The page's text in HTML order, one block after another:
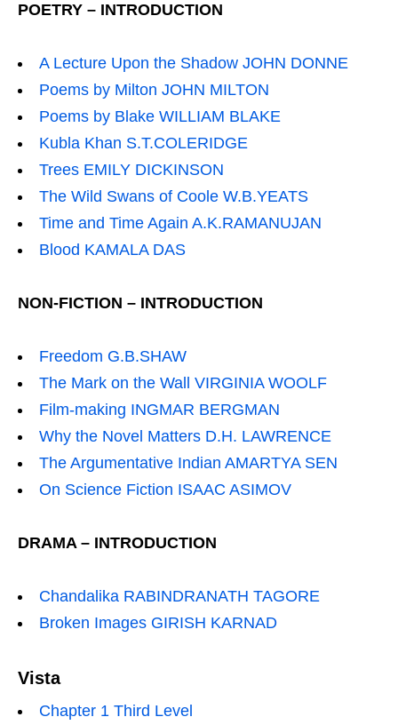
POETRY – INTRODUCTION
A Lecture Upon the Shadow JOHN DONNE
Poems by Milton JOHN MILTON
Poems by Blake WILLIAM BLAKE
Kubla Khan S.T.COLERIDGE
Trees EMILY DICKINSON
The Wild Swans of Coole W.B.YEATS
Time and Time Again A.K.RAMANUJAN
Blood KAMALA DAS
NON-FICTION – INTRODUCTION
Freedom G.B.SHAW
The Mark on the Wall VIRGINIA WOOLF
Film-making INGMAR BERGMAN
Why the Novel Matters D.H. LAWRENCE
The Argumentative Indian AMARTYA SEN
On Science Fiction ISAAC ASIMOV
DRAMA – INTRODUCTION
Chandalika RABINDRANATH TAGORE
Broken Images GIRISH KARNAD
Vista
Chapter 1 Third Level